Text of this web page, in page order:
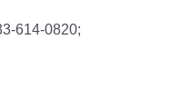
614-0820;